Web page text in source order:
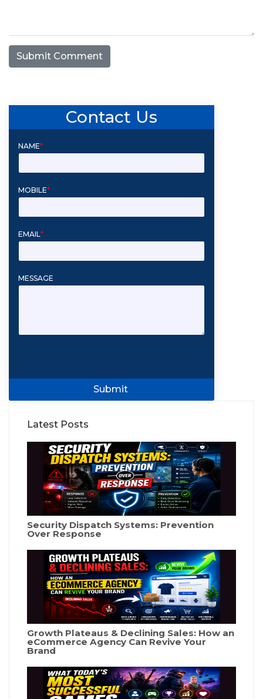
Submit Comment
Latest Posts
Security Dispatch Systems: Prevention
Over Response
Growth Plateaus & Declining Sales: How an
eCommerce Agency Can Revive Your
Brand
Contact Us
NAME*
MOBILE*
EMAIL*
MESSAGE
Submit